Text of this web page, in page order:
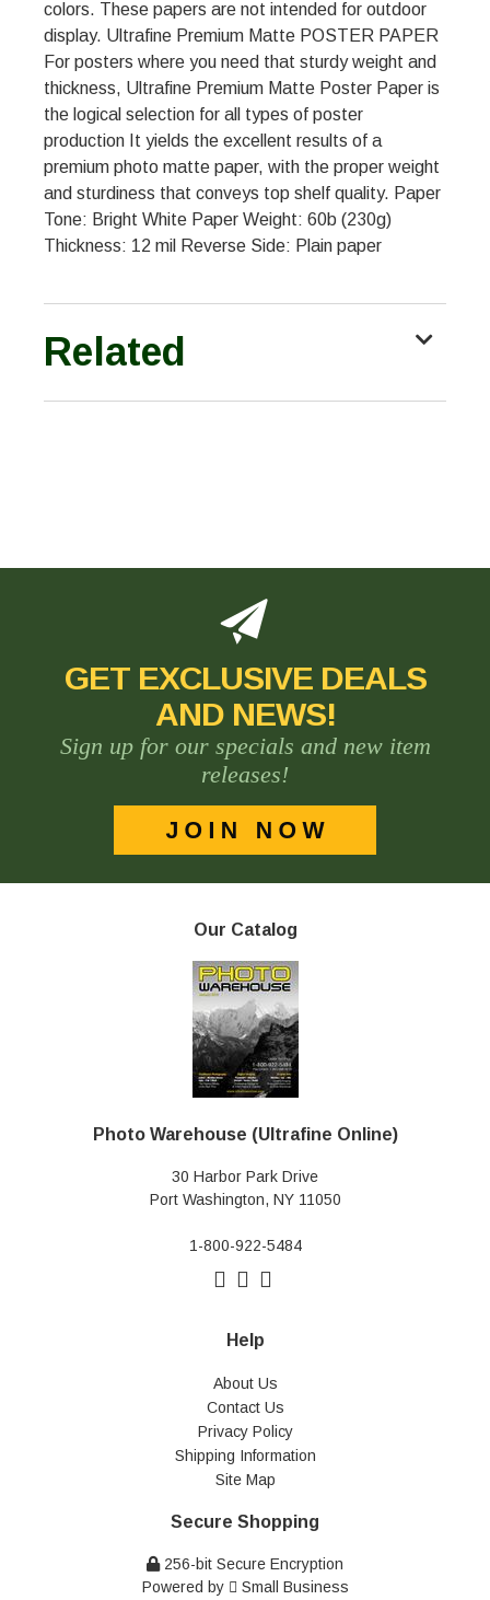
colors. These papers are not intended for outdoor
display. Ultrafine Premium Matte POSTER PAPER
For posters where you need that sturdy weight and
thickness, Ultrafine Premium Matte Poster Paper is
the logical selection for all types of poster
production It yields the excellent results of a
premium photo matte paper, with the proper weight
and sturdiness that conveys top shelf quality. Paper
Tone: Bright White Paper Weight: 60b (230g)
Thickness: 12 mil Reverse Side: Plain paper
Related
GET EXCLUSIVE DEALS
AND NEWS!
Sign up for our specials and new item
releases!
Our Catalog
Photo Warehouse (Ultrafine Online)
30 Harbor Park Drive
Port Washington, NY 11050
1-800-922-5484
Help
About Us
Contact Us
Privacy Policy
Shipping Information
Site Map
Secure Shopping
256-bit Secure Encryption
Powered by
Small Business